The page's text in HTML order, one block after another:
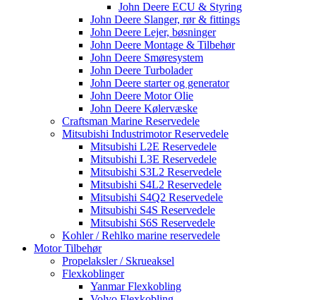
John Deere ECU & Styring
John Deere Slanger, rør & fittings
John Deere Lejer, bøsninger
John Deere Montage & Tilbehør
John Deere Smøresystem
John Deere Turbolader
John Deere starter og generator
John Deere Motor Olie
John Deere Kølervæske
Craftsman Marine Reservedele
Mitsubishi Industrimotor Reservedele
Mitsubishi L2E Reservedele
Mitsubishi L3E Reservedele
Mitsubishi S3L2 Reservedele
Mitsubishi S4L2 Reservedele
Mitsubishi S4Q2 Reservedele
Mitsubishi S4S Reservedele
Mitsubishi S6S Reservedele
Kohler / Rehlko marine reservedele
Motor Tilbehør
Propelaksler / Skrueaksel
Flexkoblinger
Yanmar Flexkobling